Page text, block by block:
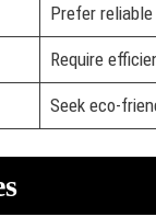
Prefer
Require
Seek eco-